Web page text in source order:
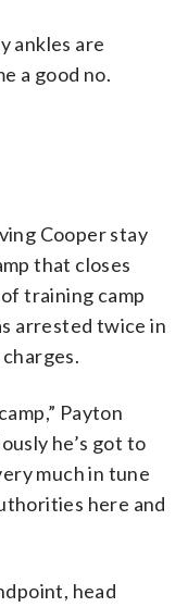
ankles are
a good no.
Cooper stay
that closes
training camp
arrested twice in
Payton
he’s got to
much in tune
here and
head